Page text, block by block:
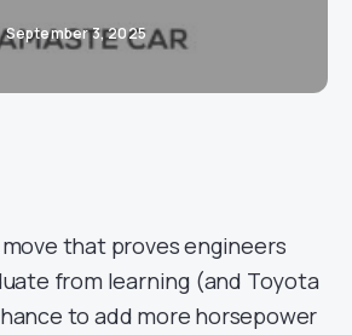
September 3, 2025
move that proves engineers
from learning (and Toyota
to add more horsepower